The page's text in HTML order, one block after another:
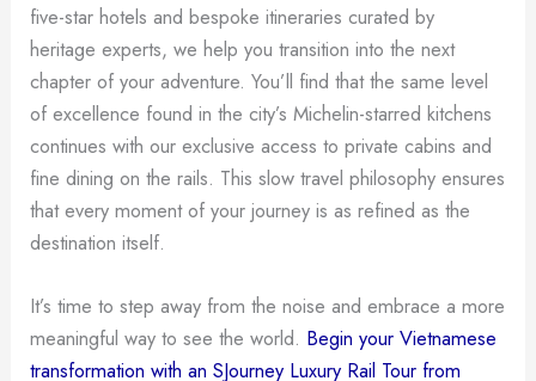
five-star hotels and bespoke itineraries curated by
heritage experts, we help you transition into the next
chapter of your adventure. You’ll find that the same level
of excellence found in the city’s Michelin-starred kitchens
continues with our exclusive access to private cabins and
fine dining on the rails. This slow travel philosophy ensures
that every moment of your journey is as refined as the
destination itself.
It’s time to step away from the noise and embrace a more
meaningful way to see the world. Begin your Vietnamese
transformation with an SJourney Luxury Rail Tour from